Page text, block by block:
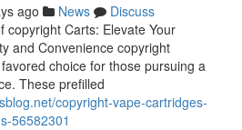
ago News
Discuss
copyright Carts: Elevate Your
and Convenience copyright
choice for those pursuing a
These prefilled
copyright-vape-cartridges-
56582301